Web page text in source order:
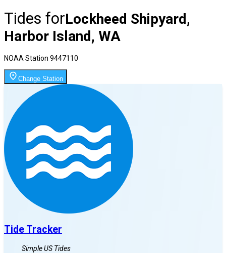
Tides forLockheed Shipyard,
Harbor Island, WA
NOAA Station 9447110
Change Station
Tide Tracker
Simple US Tides